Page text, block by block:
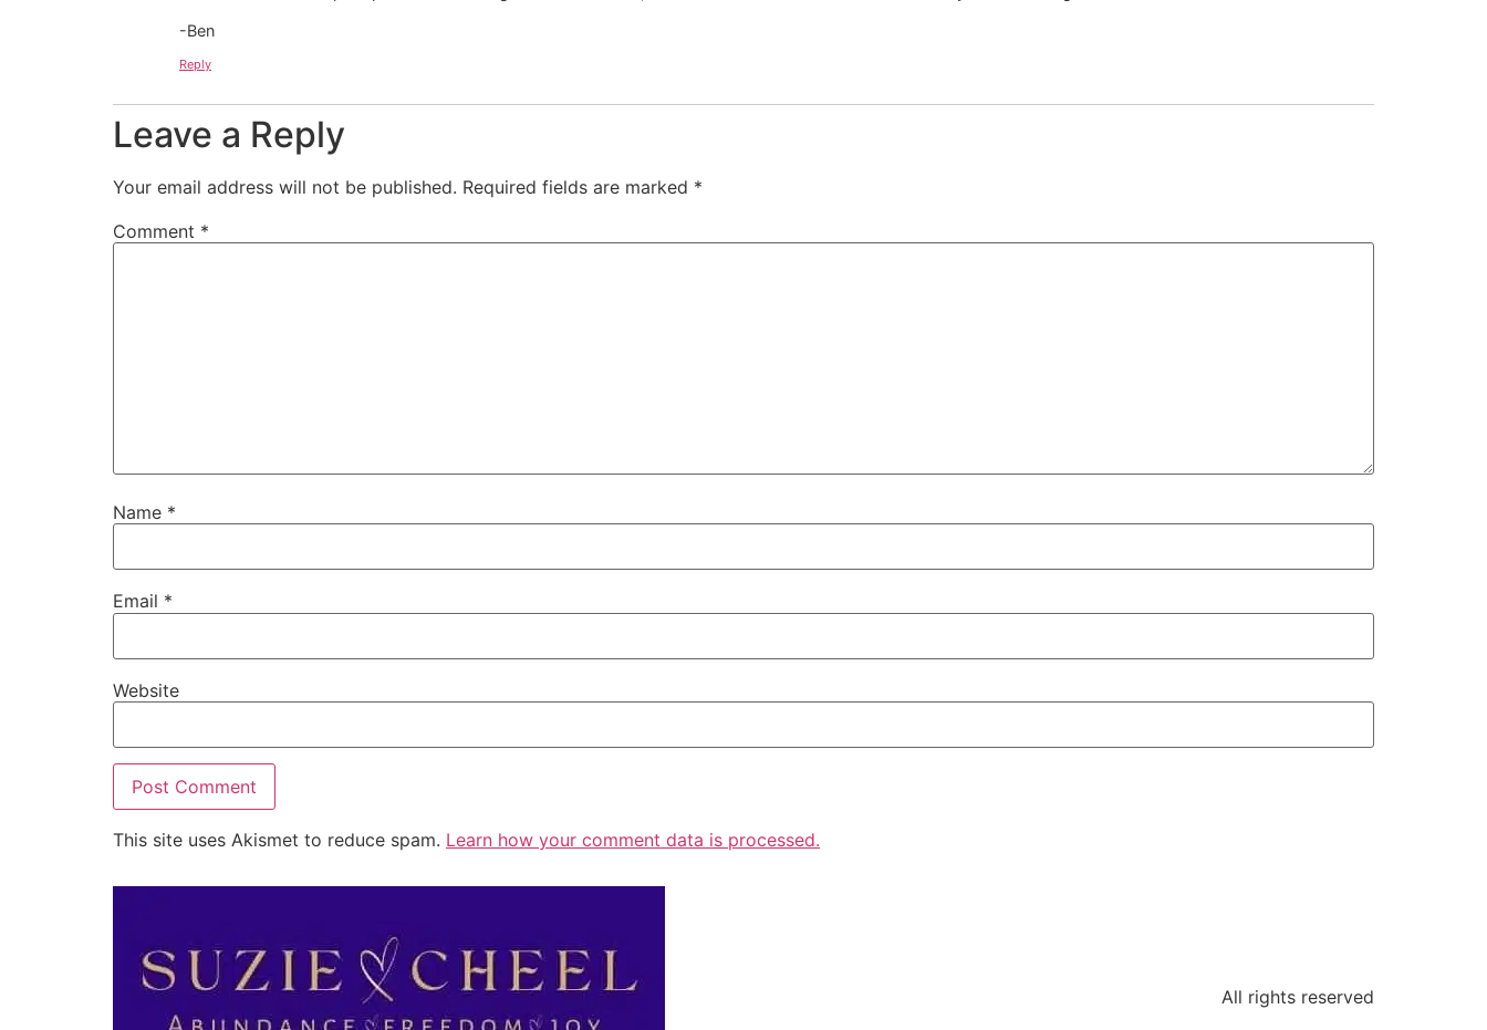
-Ben
Reply
Leave a Reply
Your email address will not be published. Required fields are marked *
Comment *
Name *
Email *
Website
This site uses Akismet to reduce spam. Learn how your comment data is processed.
All rights reserved